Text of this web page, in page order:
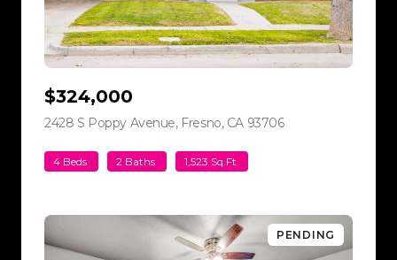
$324,000
2428 S Poppy Avenue, Fresno, CA 93706view listing
4 Beds 2 Baths 1,523 Sq.Ft.
PENDING